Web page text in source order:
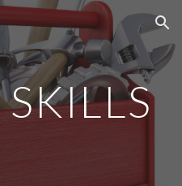
Skip to navigation